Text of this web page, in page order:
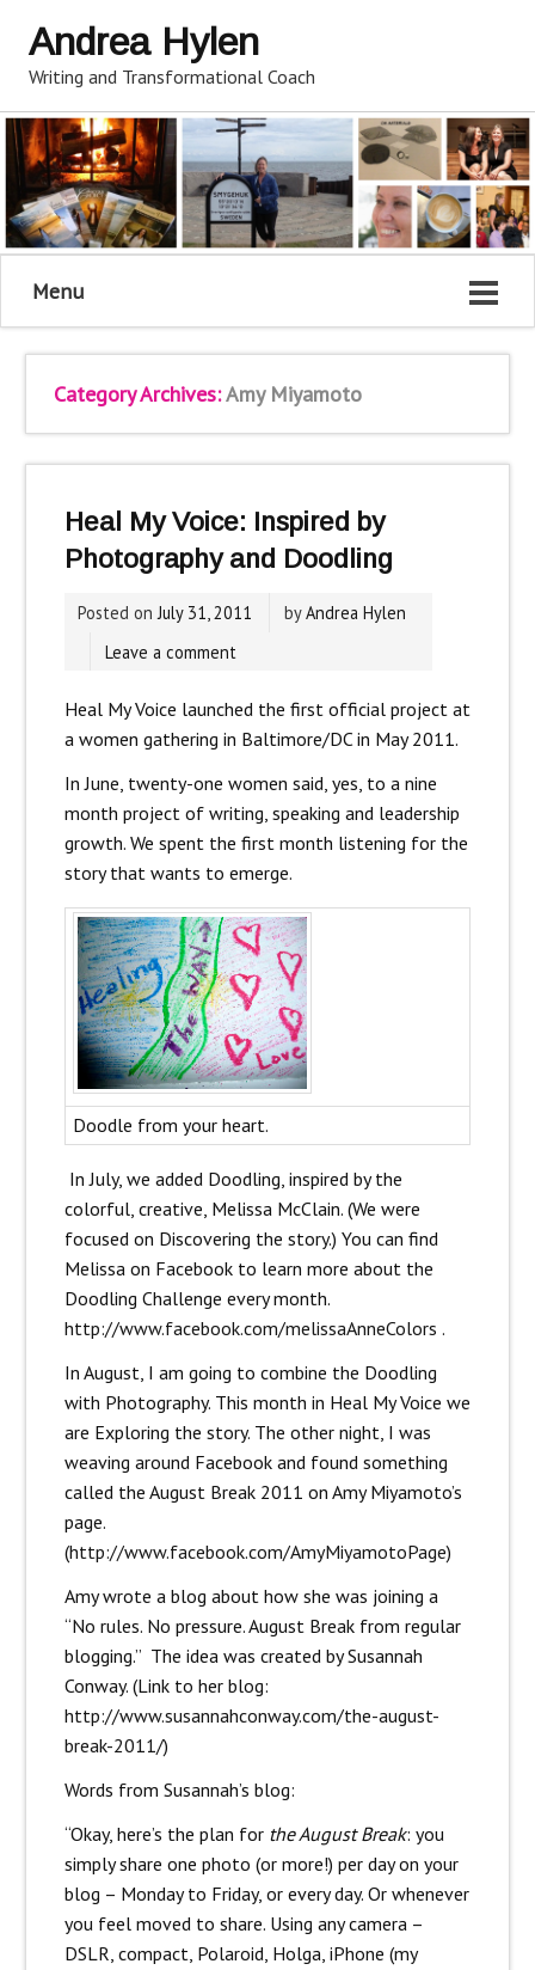
Andrea Hylen
Writing and Transformational Coach
Menu
Category Archives:Amy Miyamoto
Heal My Voice: Inspired by
Photography and Doodling
Posted onJuly 31, 2011 byAndrea Hylen
Leave a comment
Heal My Voice launched the first official project at
a women gathering in Baltimore/DC in May 2011.
In June, twenty-one women said, yes, to a nine
month project of writing, speaking and leadership
growth. We spent the first month listening for the
story that wants to emerge.
Doodle from your heart.
In July, we added Doodling, inspired by the
colorful, creative, Melissa McClain. (We were
focused on Discovering the story.) You can find
Melissa on Facebook to learn more about the
Doodling Challenge every month.
http://www.facebook.com/melissaAnneColors .
In August, I am going to combine the Doodling
with Photography. This month in Heal My Voice we
are Exploring the story. The other night, I was
weaving around Facebook and found something
called the August Break 2011 on Amy Miyamoto’s
page.
(http://www.facebook.com/AmyMiyamotoPage)
Amy wrote a blog about how she was joining a
“No rules. No pressure. August Break from regular
blogging.” The idea was created by Susannah
Conway. (Link to her blog:
http://www.susannahconway.com/the-august-
break-2011/)
Words from Susannah’s blog:
“Okay, here’s the plan for the August Break: you
simply share one photo (or more!) per day on your
blog – Monday to Friday, or every day. Or whenever
you feel moved to share. Using any camera –
DSLR, compact, Polaroid, Holga, iPhone (my